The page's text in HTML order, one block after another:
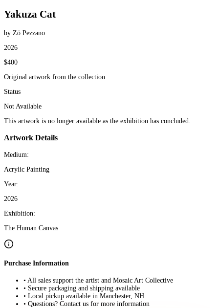
Yakuza Cat
by Zö Pezzano
2026
$400
Original artwork from the collection
Status
Not Available
This artwork is no longer available as the exhibition has concluded.
Artwork Details
Medium:
Acrylic Painting
Year:
2026
Exhibition:
The Human Canvas
Purchase Information
• All sales support the artist and Mosaic Art Collective
• Secure packaging and shipping available
• Local pickup available in Manchester, NH
• Questions? Contact us for more information